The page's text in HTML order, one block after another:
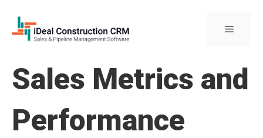
content
Menu
Sales Metrics and
Performance